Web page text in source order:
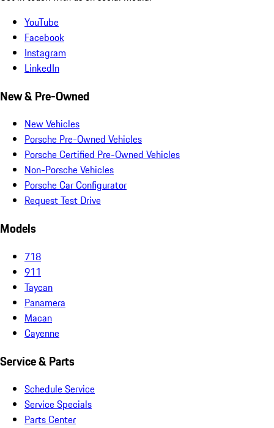
YouTube
Facebook
Instagram
LinkedIn
New & Pre-Owned
New Vehicles
Porsche Pre-Owned Vehicles
Porsche Certified Pre-Owned Vehicles
Non-Porsche Vehicles
Porsche Car Configurator
Request Test Drive
Models
718
911
Taycan
Panamera
Macan
Cayenne
Service & Parts
Schedule Service
Service Specials
Parts Center